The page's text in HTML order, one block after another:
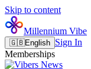
Skip to content
Millennium Vibe
🇬🇧English Sign In
Memberships